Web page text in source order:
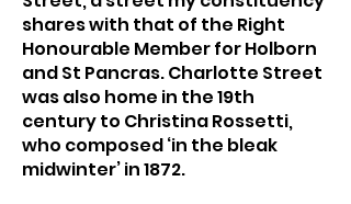
shares with that of the Right
Honourable Member for Holborn
and St Pancras. Charlotte Street
was also home in the 19th
century to Christina Rossetti,
who composed ‘in the bleak
midwinter’ in 1872.